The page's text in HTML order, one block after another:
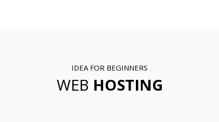
IDEA FOR BEGINNERS
WEB HOSTING